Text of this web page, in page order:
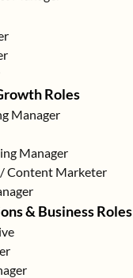
Roles
Manager
Manager
Content Marketer
& Business Roles